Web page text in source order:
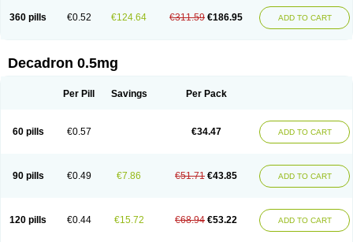
360 pills €0.52 €124.64 €311.59 €186.95 ADD TO CART
Decadron 0.5mg
Per Pill Savings Per Pack
60 pills €0.57 €34.47 ADD TO CART
90 pills €0.49 €7.86 €51.71 €43.85 ADD TO CART
120 pills €0.44 €15.72 €68.94 €53.22 ADD TO CART